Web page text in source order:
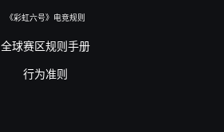
《彩虹六号》电竞规则
全球赛区规则手册
行为准则